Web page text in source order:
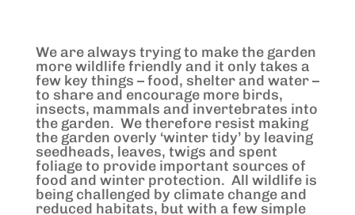
We are always trying to make the garden
more wildlife friendly and it only takes a
few key things – food, shelter and water –
to share and encourage more birds,
insects, mammals and invertebrates into
the garden. We therefore resist making
the garden overly ‘winter tidy’ by leaving
seedheads, leaves, twigs and spent
foliage to provide important sources of
food and winter protection. All wildlife is
being challenged by climate change and
reduced habitats, but with a few simple